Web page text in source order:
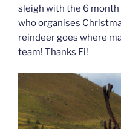
sleigh with the 6 month
who organises
reindeer goes where
team! Thanks Fi!